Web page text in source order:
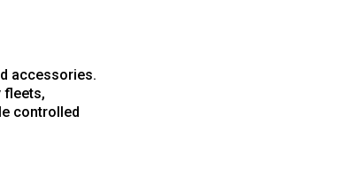
accessories.
fleets,
controlled